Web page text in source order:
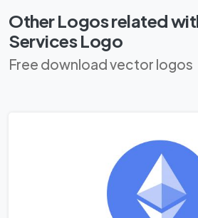
Other Logos related
Services Logo
Free download vector logos